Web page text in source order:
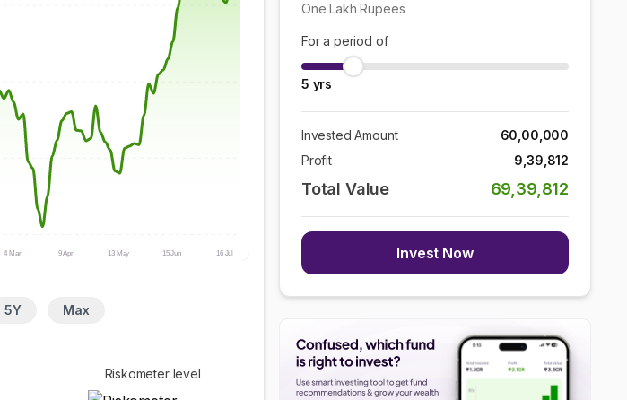
4 Mar 9 Apr 13 May 15 Jun 16 Jul
5Y Max
Riskometer level
One Lakh Rupees
For a period of
5 yrs
Invested Amount
60,00,000
Profit
9,39,812
Total Value 69,39,812
Invest Now